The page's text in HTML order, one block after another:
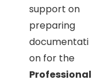
support on
preparing
documentati
on for the
Professional